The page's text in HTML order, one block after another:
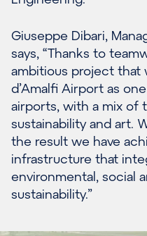
Giuseppe Dibari,
says, “Thanks to
ambitious project that
d’Amalfi Airport as
airports, with a mix of
sustainability and art.
the result we have
infrastructure that
environmental, social
sustainability.”